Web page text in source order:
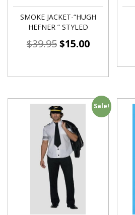
SMOKE JACKET-“HUGH
HEFNER ” STYLED
$39.95$15.00
Sale!